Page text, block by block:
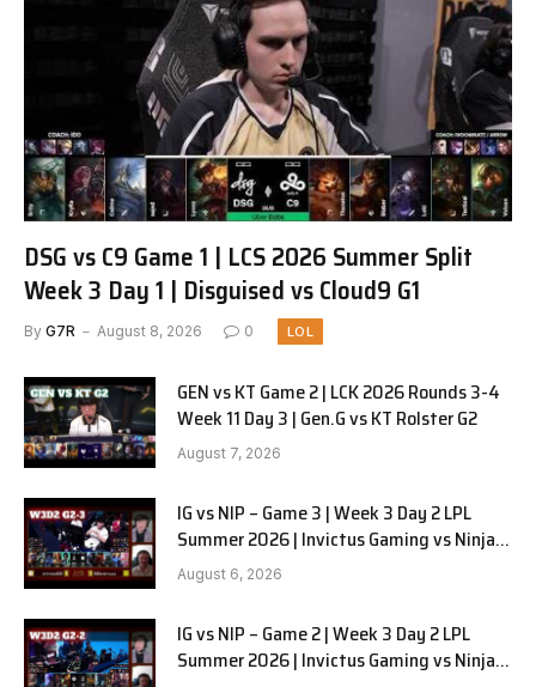
DSG vs C9 Game 1 | LCS 2026 Summer Split
Week 3 Day 1 | Disguised vs Cloud9 G1
By G7R August 8, 2026 0 LOL
GEN vs KT Game 2 | LCK 2026 Rounds 3-4
Week 11 Day 3 | Gen.G vs KT Rolster G2
August 7, 2026
IG vs NIP – Game 3 | Week 3 Day 2 LPL
Summer 2026 | Invictus Gaming vs Ninjas
in Pyjamas G3 full
August 6, 2026
IG vs NIP – Game 2 | Week 3 Day 2 LPL
Summer 2026 | Invictus Gaming vs Ninjas